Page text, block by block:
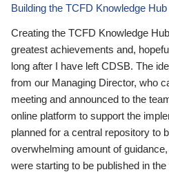
Building the TCFD Knowledge Hub
Creating the TCFD Knowledge
greatest achievements and,
long after I have left CDSB. The
from our Managing Director, who
meeting and announced to the
online platform to support the
planned for a central repository to
overwhelming amount of
were starting to be published in